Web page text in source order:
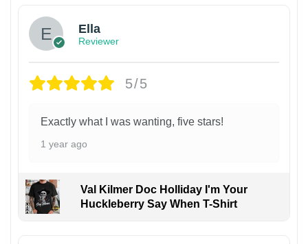
Ella
Reviewer
5/5
Exactly what I was wanting, five stars!
1 year ago
Val Kilmer Doc Holliday I'm Your
Huckleberry Say When T-Shirt